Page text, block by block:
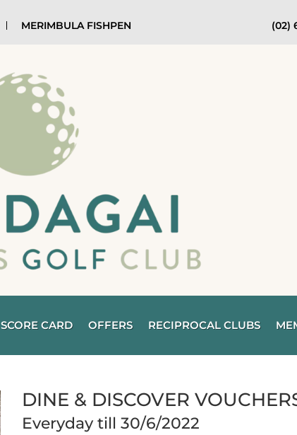
MERIMBULA FISHPEN (02)
SCORE CARD OFFERS RECIPROCAL CLUBS
DINE & DISCOVER
Everyday till 30/6/2022